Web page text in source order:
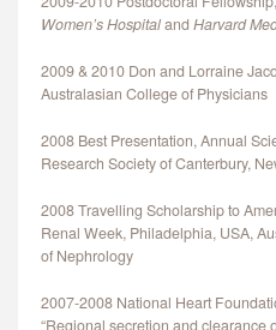
Women’s HospitalandHarvard
2009 & 2010 Don and Lorraine
Australasian College of Physicians
2008 Best Presentation, Annual
Research Society of Canterbury,
2008 Travelling Scholarship to
Renal Week, Philadelphia, USA,
of Nephrology
2007-2008 National Heart
“Regional secretion and clearance